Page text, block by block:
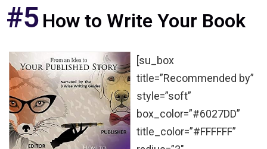
#5 How to Write Your Book
[su_box
title=”Recommended by”
style=”soft”
box_color=”#6027DD”
title_color=”#FFFFFF”